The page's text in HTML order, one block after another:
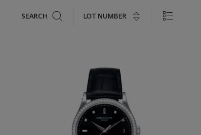
SEARCH LOT NUMBER